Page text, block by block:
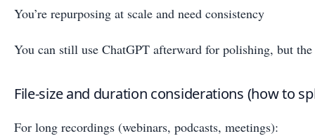
You’re repurposing at scale and need consistency
You can still use ChatGPT afterward for polishing, but
File-size and duration considerations (how to
For long recordings (webinars, podcasts, meetings):